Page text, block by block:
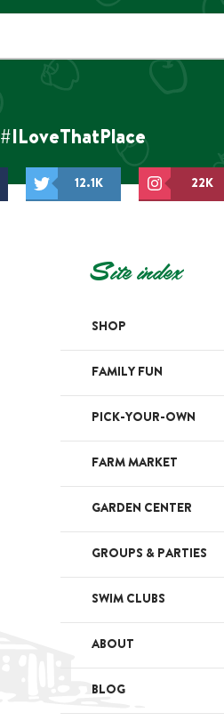
#ILoveThatPlace
12.1K 22K
Site index
SHOP
FAMILY FUN
PICK-YOUR-OWN
FARM MARKET
GARDEN CENTER
GROUPS & PARTIES
SWIM CLUBS
ABOUT
BLOG